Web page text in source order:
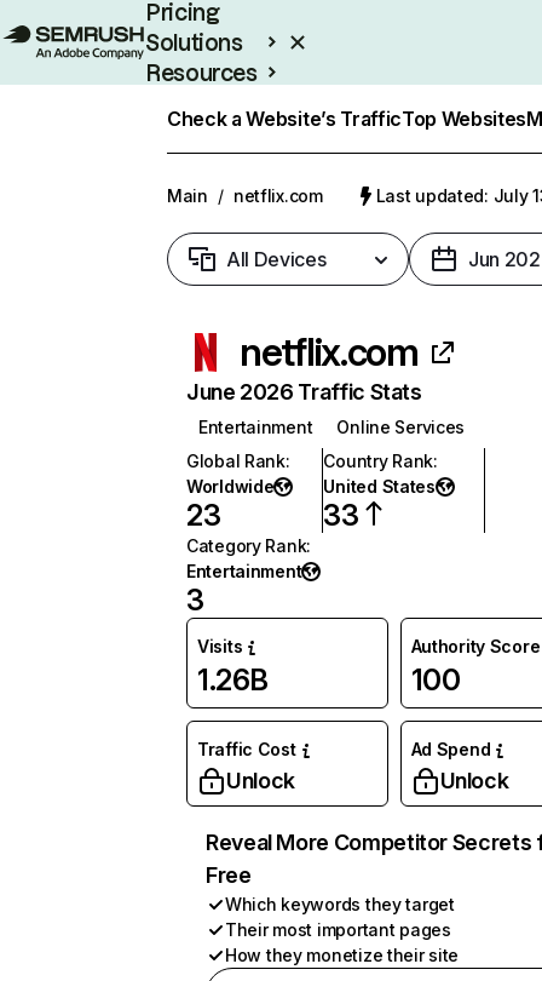
Pricing
Solutions
Resources
Check a Website’s TrafficTop Websites
Main / netflix.com Last updated: July
All Devices Jun
netflix.com
June 2026 Traffic Stats
Entertainment
Online Services
Global Rank:
Worldwide
23
Country Rank:
United States
33
Category Rank:
Entertainment
3
Visits
1.26B
Authority Score
100
Traffic Cost
Unlock
Ad Spend
Unlock
Reveal More Competitor Secrets
Free
Which keywords they target
Their most important pages
How they monetize their site